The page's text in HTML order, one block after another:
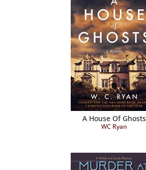
A House Of Ghosts
WC Ryan